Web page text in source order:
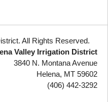
All Rights Reserved.
Valley Irrigation District
3840 N. Montana Avenue
Helena, MT 59602
(406) 442-3292